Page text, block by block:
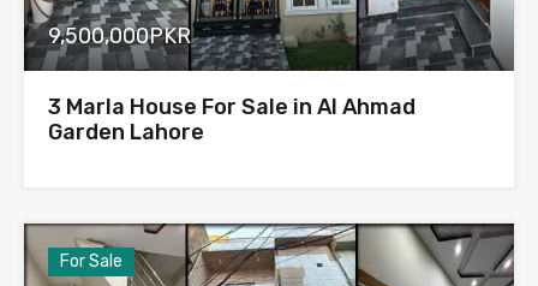
9,500,000PKR
3 Marla House For Sale in Al Ahmad
Garden Lahore
For Sale